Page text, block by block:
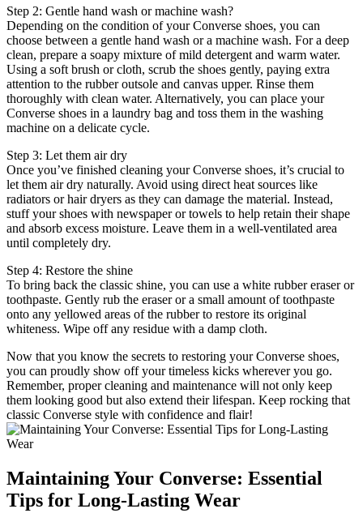
Step 2: Gentle hand wash or machine wash?
Depending on the condition of your Converse shoes, you can
choose between a gentle hand wash or a machine wash. For a deep
clean, prepare a soapy mixture of mild detergent and warm water.
Using a soft brush or cloth, scrub the shoes gently, paying extra
attention to the rubber outsole and canvas upper. Rinse them
thoroughly with clean water. Alternatively, you can place your
Converse shoes in a laundry bag and toss them in the washing
machine on a delicate cycle.
Step 3: Let them air dry
Once you’ve finished cleaning your Converse shoes, it’s crucial to
let them air dry naturally. Avoid using direct heat sources like
radiators or hair dryers as they can damage the material. Instead,
stuff your shoes with newspaper or towels to help retain their shape
and absorb excess moisture. Leave them in a well-ventilated area
until completely dry.
Step 4: Restore the shine
To bring back the classic shine, you can use a white rubber eraser or
toothpaste. Gently rub the eraser or a small amount of toothpaste
onto any yellowed areas of the rubber to restore its original
whiteness. Wipe off any residue with a damp cloth.
Now that you know the secrets to restoring your Converse shoes,
you can proudly show off your timeless kicks wherever you go.
Remember, proper cleaning and maintenance will not only keep
them looking good but also extend their lifespan. Keep rocking that
classic Converse style with confidence and flair!
Maintaining Your Converse: Essential
Tips for Long-Lasting Wear